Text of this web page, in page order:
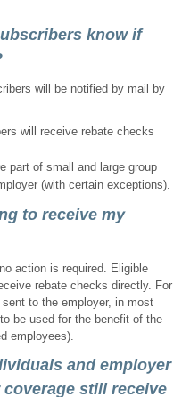
know if
will be notified by mail by
will receive rebate checks
part of small and large group
(with certain exceptions).
to receive my
action is required. Eligible
rebate checks directly. For
to the employer, in most
be used for the benefit of the
employees).
and employer
still receive